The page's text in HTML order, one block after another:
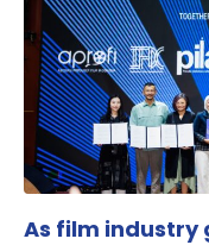
As film industry